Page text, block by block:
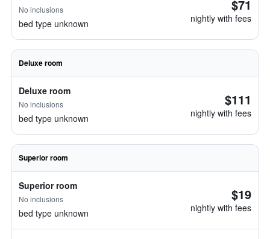
No inclusions
bed type unknown
$71
nightly with fees
Deluxe room
Deluxe room
No inclusions
bed type unknown
$111
nightly with fees
Superior room
Superior room
No inclusions
bed type unknown
$19
nightly with fees